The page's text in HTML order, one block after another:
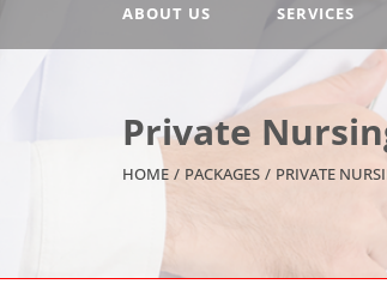
ABOUT US SERVICES
Private
HOME / PACKAGES / PRIVATE